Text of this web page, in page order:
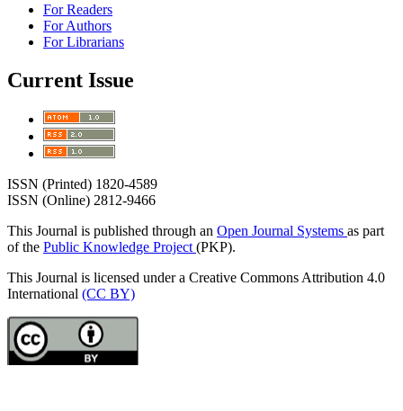
For Readers
For Authors
For Librarians
Current Issue
ISSN (Printed) 1820-4589
ISSN (Online) 2812-9466
This Journal is published through an Open Journal Systems as part
of the Public Knowledge Project (PKP).
This Journal is licensed under a Creative Commons Attribution 4.0
International (CC BY)